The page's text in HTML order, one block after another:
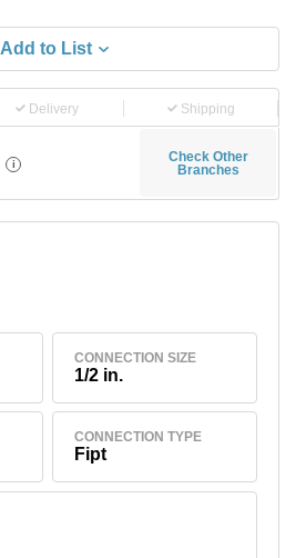
Add to List
Delivery Shipping
i
Check Other
Branches
CONNECTION SIZE
1/2 in.
CONNECTION TYPE
Fipt